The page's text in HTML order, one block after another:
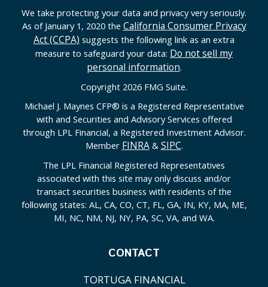
We take protecting your data and privacy very seriously.
As of January 1, 2020 the California Consumer Privacy
Act (CCPA) suggests the following link as an extra
measure to safeguard your data: Do not sell my
personal information.
Copyright 2026 FMG Suite.
Michael J. Maynes CFP® is a Registered Representative
with and Securities and Advisory Services offered
through LPL Financial, a Registered Investment Advisor.
Member FINRA& SIPC.
The LPL Financial Registered Representatives
associated with this site may only discuss and/or
transact securities business with residents of the
following states: AL, CA, CO, CT, FL, GA, IN, KY, MA, ME,
MI, NC, NM, NJ, NY, PA, SC, VA, and WA.
CONTACT
TORTUGA FINANCIAL